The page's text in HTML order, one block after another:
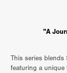
"A
This series blends
featuring a unique